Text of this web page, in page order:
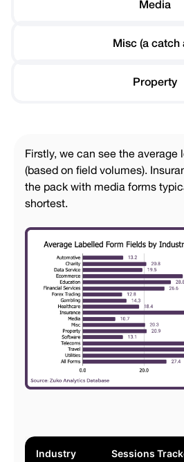
Media
Misc (a catch
Property
Firstly, we can see the average
(based on field volumes).
the pack with media forms
shortest.
Industry Sessions